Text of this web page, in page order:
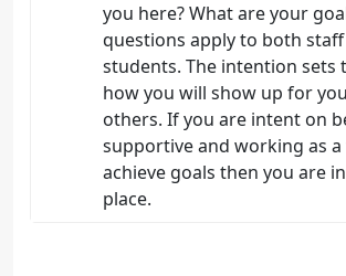
you here? What are your
questions apply to both
students. The intention sets
how you will show up for
others. If you are intent on
supportive and working as
achieve goals then you are
place.